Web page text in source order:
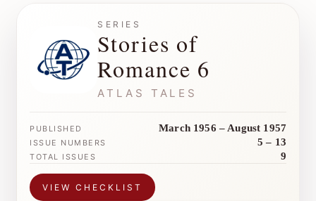
SERIES
Stories of
Romance 6
ATLAS TALES
PUBLISHED March 1956 – August 1957
ISSUE NUMBERS 5 – 13
TOTAL ISSUES 9
VIEW CHECKLIST